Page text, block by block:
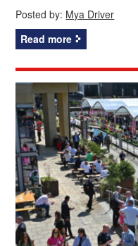
Posted by: Mya Driver
Read more